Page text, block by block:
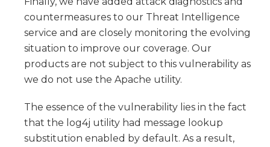
countermeasures to our Threat Intelligence
service and are closely monitoring the evolving
situation to improve our coverage. Our
products are not subject to this vulnerability as
we do not use the Apache utility.
The essence of the vulnerability lies in the fact
that the log4j utility had message lookup
substitution enabled by default. As a result,